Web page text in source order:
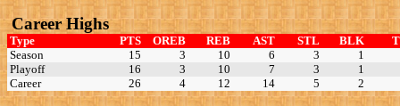
Career Highs
Type PTS OREB REB AST STL BLK
Season
15 3 10 6 3
1
Playoff
16 3 10 7 3
1
Career
26 4 12 14 5 2